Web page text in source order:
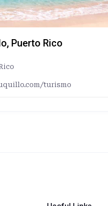
Puerto Rico
turismo